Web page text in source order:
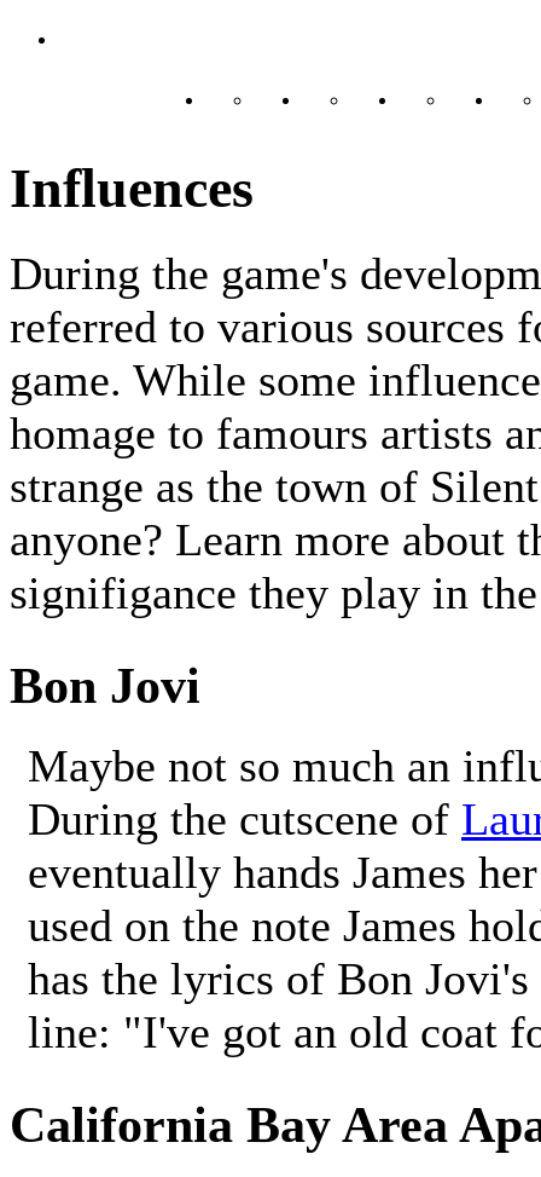
Influences
During the game's
referred to various sources
game. While some
homage to famours artists
strange as the town of
anyone? Learn more about
signifigance they play in
Bon Jovi
Maybe not so much an
During the cutscene of
eventually hands James
used on the note James
has the lyrics of Bon
line: "I've got an old coat
California Bay Area